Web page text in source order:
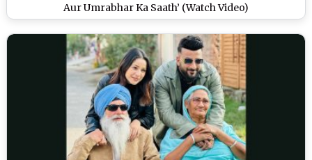
Aur Umrabhar Ka Saath’ (Watch Video)